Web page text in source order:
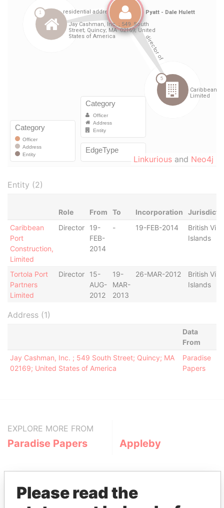
Linkurious and Neo4j
Entity (2)
Role From To Incorporation
Caribbean
Port
Construction,
Limited
Director
19-
FEB-
2014
- 19-FEB-2014
British
Islands
Tortola Port
Partners
Limited
Director
15-
AUG-
2012
19-
MAR-
2013
26-MAR-2012
British
Islands
Address (1)
Data
From
Jay Cashman, Inc. ; 549 South Street; Quincy; MA
02169; United States of America
Paradise
Papers
EXPLORE MORE FROM
Paradise Papers Appleby
Please read the